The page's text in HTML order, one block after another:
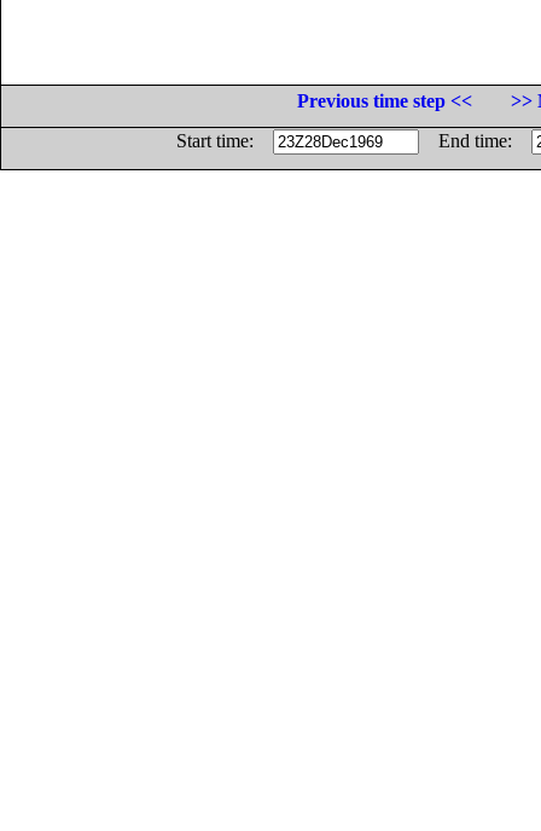
Previous time step <<
>>
Start time:
End time: